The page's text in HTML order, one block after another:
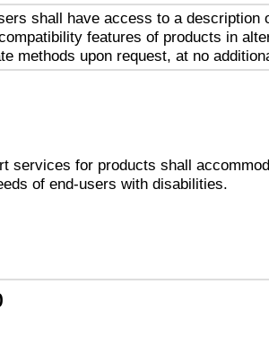
shall have access to a description
features of products in
methods upon request, at no
services for products shall
of end-users with disabilities.